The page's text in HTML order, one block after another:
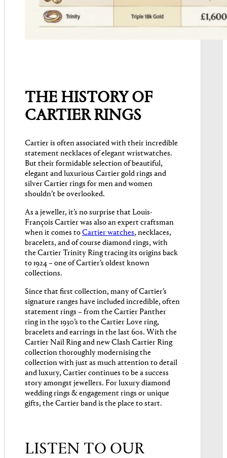
THE HISTORY OF
CARTIER RINGS
Cartier is often associated with their incredible
statement necklaces of elegant wristwatches.
But their formidable selection of beautiful,
elegant and luxurious Cartier gold rings and
silver Cartier rings for men and women
shouldn’t be overlooked.
As a jeweller, it’s no surprise that Louis-
François Cartier was also an expert craftsman
when it comes toCartier watches, necklaces,
bracelets, and of course diamond rings, with
the Cartier Trinity Ring tracing its origins back
to 1924 – one of Cartier’s oldest known
collections.
Since that first collection, many of Cartier’s
signature ranges have included incredible, often
statement rings – from the Cartier Panther
ring in the 1930’s to the Cartier Love ring,
bracelets and earrings in the last 60s. With the
Cartier Nail Ring and new Clash Cartier Ring
collection thoroughly modernising the
collection with just as much attention to detail
and luxury, Cartier continues to be a success
story amongst jewellers. For luxury diamond
wedding rings & engagement rings or unique
gifts, the Cartier band is the place to start.
LISTEN TO OUR